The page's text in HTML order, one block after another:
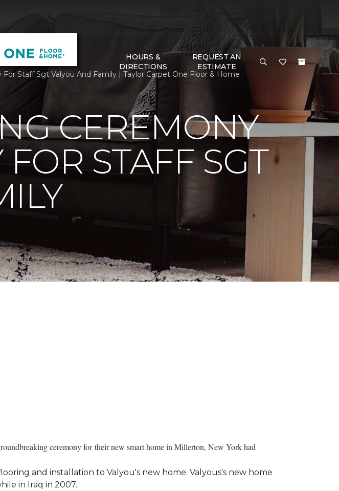
HOURS &
DIRECTIONS
REQUEST AN
ESTIMATE
Staff Sgt Valyou And Family | Taylor Carpet One Floor & Home
CEREMONY
STAFF SGT
ceremony for their new smart home in Millerton, New York had
and installation to Valyou's new home. Valyous's new home
in Iraq in 2007.